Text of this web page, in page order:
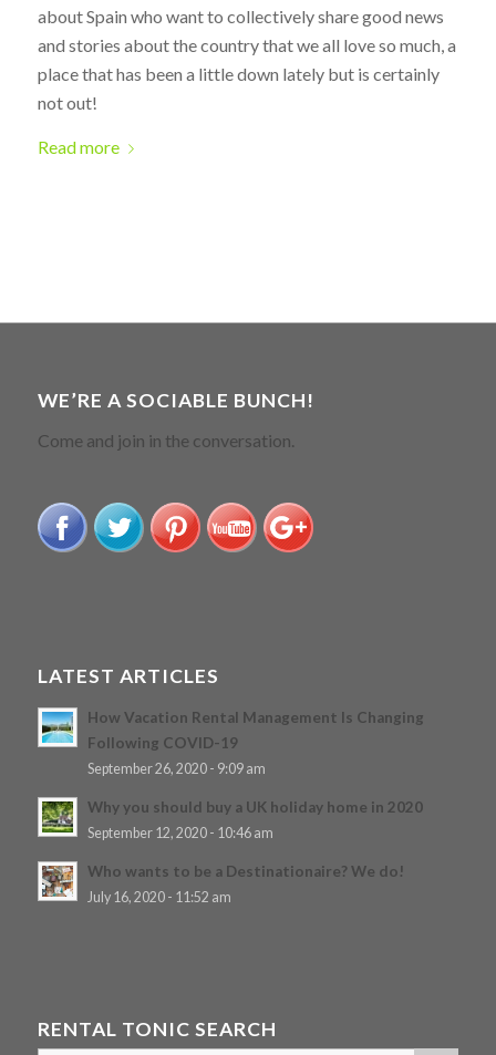
about Spain who want to collectively share good news
and stories about the country that we all love so much, a
place that has been a little down lately but is certainly
not out!
Read more
WE’RE A SOCIABLE BUNCH!
Come and join in the conversation.
LATEST ARTICLES
How Vacation Rental Management Is Changing
Following COVID-19
September 26, 2020 - 9:09 am
Why you should buy a UK holiday home in 2020
September 12, 2020 - 10:46 am
Who wants to be a Destinationaire? We do!
July 16, 2020 - 11:52 am
RENTAL TONIC SEARCH